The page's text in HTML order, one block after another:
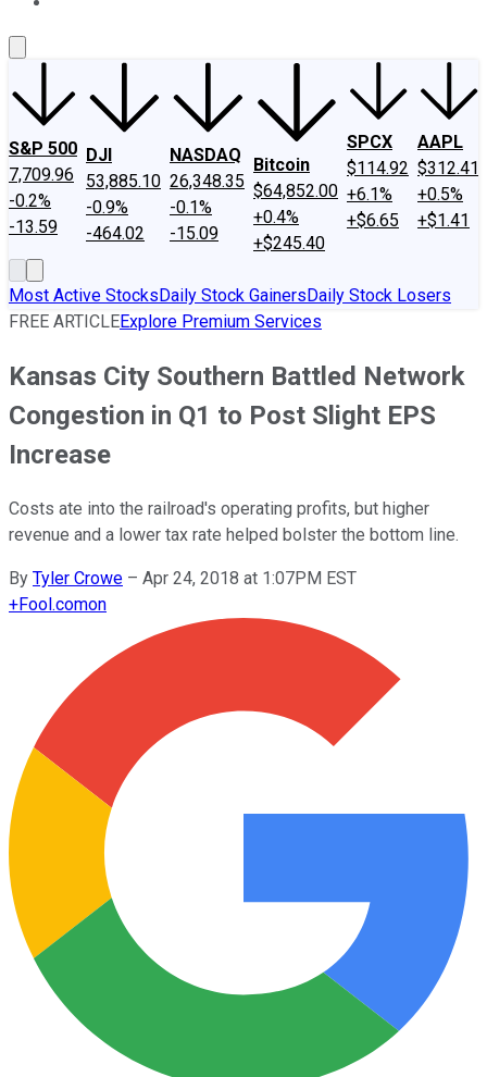
S&P 500
7,709.96
-0.2%
-13.59
DJI
53,885.10
-0.9%
-464.02
NASDAQ
26,348.35
-0.1%
-15.09
Bitcoin
$64,852.00
+0.4%
+$245.40
SPCX
$114.92
+6.1%
+$6.65
AAPL
$312.41
+0.5%
+$1.41
Most Active StocksDaily Stock GainersDaily Stock Losers
FREE ARTICLEExplore Premium Services
Kansas City Southern Battled Network
Congestion in Q1 to Post Slight EPS
Increase
Costs ate into the railroad's operating profits, but higher
revenue and a lower tax rate helped bolster the bottom line.
By Tyler Crowe – Apr 24, 2018 at 1:07PM EST
+Fool.comon